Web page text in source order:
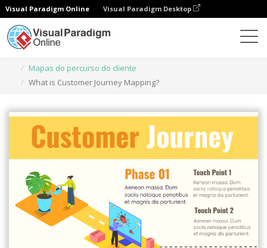
Visual Paradigm Online Visual Paradigm Desktop
Mapas do percurso do cliente
What is Customer Journey Mapping?